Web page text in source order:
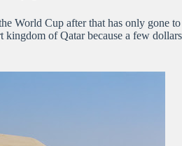
World Cup after that has only gone to
kingdom of Qatar because a few dollars